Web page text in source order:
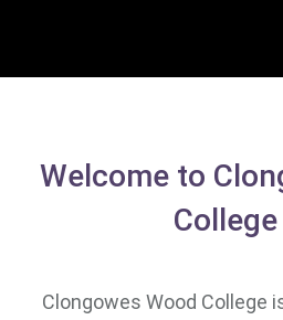
Welcome to
Clongowes Wood College